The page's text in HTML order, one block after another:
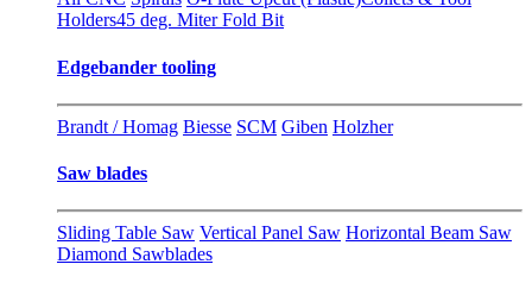
Holders45 deg. Miter Fold Bit
Edgebander tooling
Brandt / Homag Biesse SCM Giben Holzher
Saw blades
Sliding Table Saw Vertical Panel Saw Horizontal Beam Saw
Diamond Sawblades